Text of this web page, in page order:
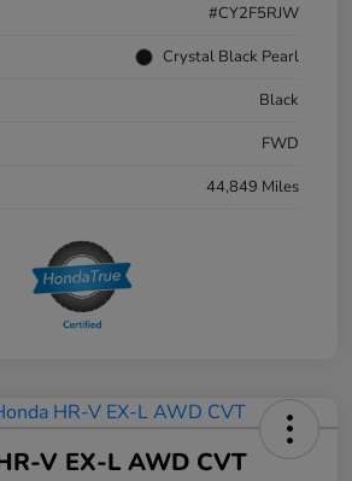
#CY2F5RJW
Crystal Black Pearl
Black
FWD
44,849 Miles
V EX-L AWD CVT